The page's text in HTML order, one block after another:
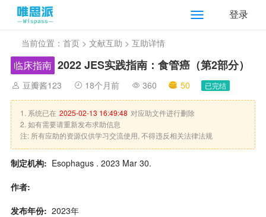
登录
当前位置： 首页 > 文献互助 > 互助详情
临床指南 2022 JES实践指南：食管癌（第2部分）
豆瓣酱123 18个月前 360 50 已完结
1. 系统已在 2025-02-13 16:49:48 对应助文件进行删除
2. 如有需要请重新发布求助信息
注: 所有应助的资源仅供学习交流使用, 不得违反相关法律法规
制定机构: Esophagus . 2023 Mar 30.
作者:
发布年份: 2023年